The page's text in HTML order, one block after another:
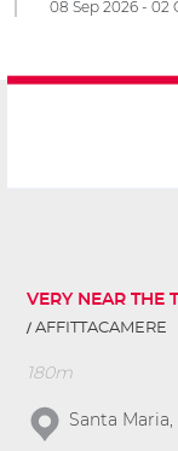
08 Sep 2026 - 02
VERY NEAR THE
AFFITTACAMERE
180m
Santa Maria,